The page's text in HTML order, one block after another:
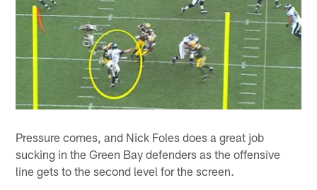
Pressure comes, and Nick Foles does a great job
sucking in the Green Bay defenders as the offensive
line gets to the second level for the screen.